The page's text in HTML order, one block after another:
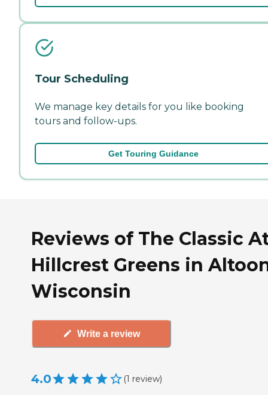
Tour Scheduling
We manage key details for you like booking
tours and follow-ups.
Get Touring Guidance
Reviews of The Classic
Hillcrest Greens in
Wisconsin
Write a review
4.0 (1 review)